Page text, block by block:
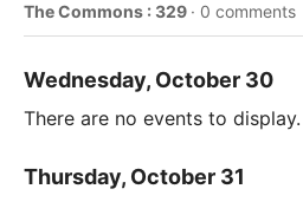
The Commons : 329 · 0 comments
Wednesday, October 30
There are no events to display.
Thursday, October 31